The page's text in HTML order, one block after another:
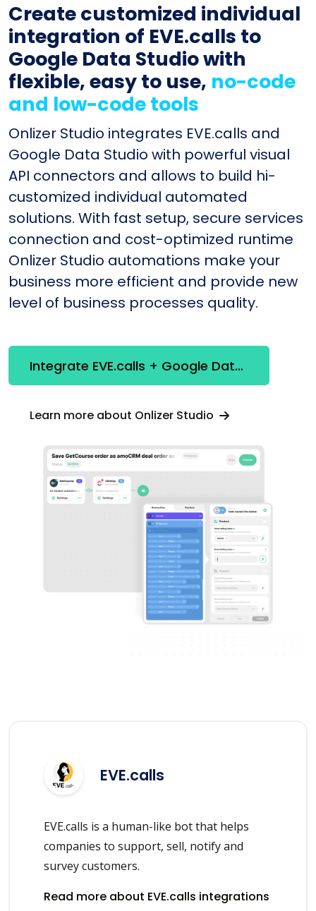
Create customized individual
integration of EVE.calls to
Google Data Studio with
flexible, easy to use, no-code
and low-code tools
Onlizer Studio integrates EVE.calls and
Google Data Studio with powerful visual
API connectors and allows to build hi-
customized individual automated
solutions. With fast setup, secure services
connection and cost-optimized runtime
Onlizer Studio automations make your
business more efficient and provide new
level of business processes quality.
Integrate EVE.calls + Google Data Studio
Learn more about Onlizer Studio
EVE.calls
EVE.calls is a human-like bot that helps
companies to support, sell, notify and
survey customers.
Read more about EVE.calls integrations